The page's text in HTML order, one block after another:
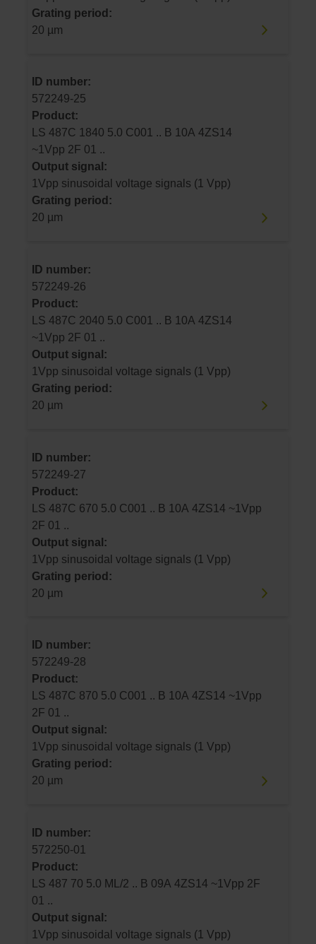
Grating period:
20 µm
ID number:
572249-25
Product:
LS 487C 1840 5.0 C001 .. B 10A 4ZS14
~1Vpp 2F 01 ..
Output signal:
1Vpp sinusoidal voltage signals (1 Vpp)
Grating period:
20 µm
ID number:
572249-26
Product:
LS 487C 2040 5.0 C001 .. B 10A 4ZS14
~1Vpp 2F 01 ..
Output signal:
1Vpp sinusoidal voltage signals (1 Vpp)
Grating period:
20 µm
ID number:
572249-27
Product:
LS 487C 670 5.0 C001 .. B 10A 4ZS14 ~1Vpp
2F 01 ..
Output signal:
1Vpp sinusoidal voltage signals (1 Vpp)
Grating period:
20 µm
ID number:
572249-28
Product:
LS 487C 870 5.0 C001 .. B 10A 4ZS14 ~1Vpp
2F 01 ..
Output signal:
1Vpp sinusoidal voltage signals (1 Vpp)
Grating period:
20 µm
ID number:
572250-01
Product:
LS 487 70 5.0 ML/2 .. B 09A 4ZS14 ~1Vpp 2F
01 ..
Output signal:
1Vpp sinusoidal voltage signals (1 Vpp)